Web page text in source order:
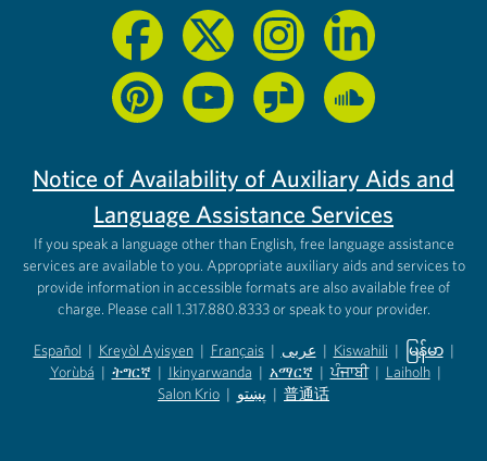
Notice of Availability of Auxiliary Aids and
Language Assistance Services
If you speak a language other than English, free language assistance
services are available to you. Appropriate auxiliary aids and services to
provide information in accessible formats are also available free of
charge. Please call 1.317.880.8333 or speak to your provider.
Español
(opens in new tab)
| Kreyòl Ayisyen
(opens in new tab)
| Français
(opens in new tab)
| عربى
(opens in new tab)
| Kiswahili
(opens in new tab)
| မြန်မာ
(opens in
|
Yorùbá
(opens in new tab)
| ትግርኛ
(opens in new tab)
| Ikinyarwanda
(opens in new tab)
| አማርኛ
(opens in new tab)
| ਪੰਜਾਬੀ | Laiholh |
Salon Krio | پښتو | 普通话